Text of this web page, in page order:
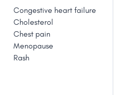
Congestive heart failure
Cholesterol
Chest pain
Menopause
Rash